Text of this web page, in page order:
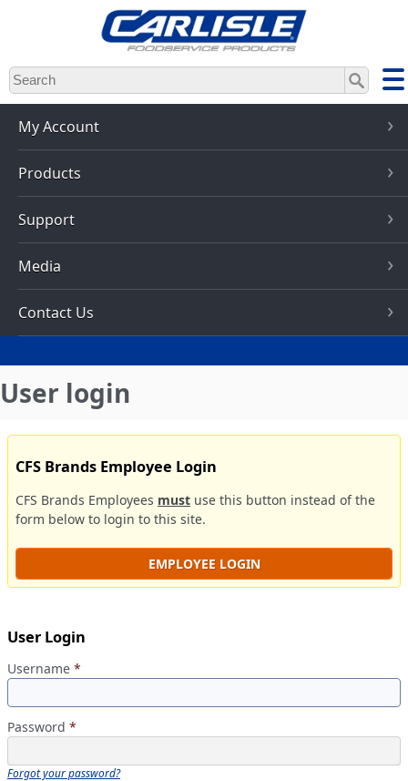
Skip
to
main
content
My Account
Products
Support
Media
Contact Us
User login
CFS Brands Employee Login
CFS Brands Employees must use this button instead of the
form below to login to this site.
EMPLOYEE LOGIN
User Login
Username *
Password *
Forgot your password?